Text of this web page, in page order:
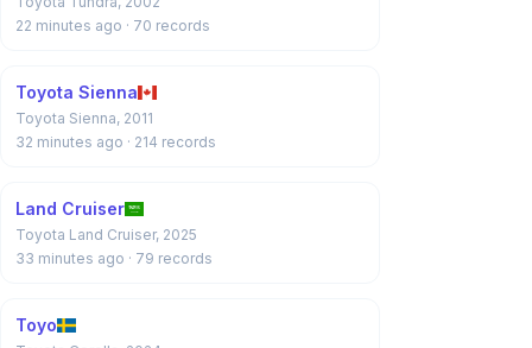
22 minutes ago · 70 records
Toyota Sienna
Toyota Sienna, 2011
32 minutes ago · 214 records
Land Cruiser
Toyota Land Cruiser, 2025
33 minutes ago · 79 records
Toyo